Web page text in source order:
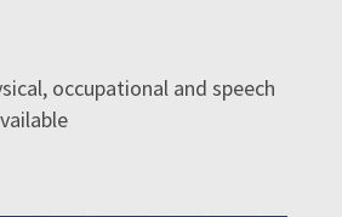
occupational and speech